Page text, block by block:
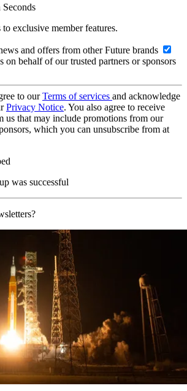
exclusive member features.
and offers from other Future brands
on behalf of our trusted partners or sponsors
to ourTerms of services and acknowledge
Privacy Notice. You also agree to receive
us that may include promotions from our
which you can unsubscribe from at
was successful